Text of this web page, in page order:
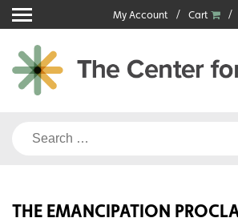
Skip
to
content
My Account Cart
Search
THE EMANCIPATION